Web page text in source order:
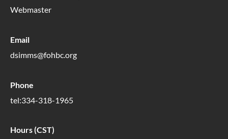
Webmaster
Email
dsimms@fohbc.org
Phone
tel:334-318-1965
Hours (CST)